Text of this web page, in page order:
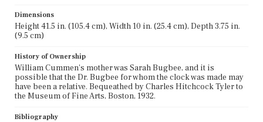
Dimensions
Height 41.5 in. (105.4 cm), Width 10 in. (25.4 cm), Depth 3.75 in.
(9.5 cm)
History of Ownership
William Cummen's mother was Sarah Bugbee, and it is
possible that the Dr. Bugbee for whom the clock was made may
have been a relative. Bequeathed by Charles Hitchcock Tyler to
the Museum of Fine Arts, Boston, 1932.
Bibliography